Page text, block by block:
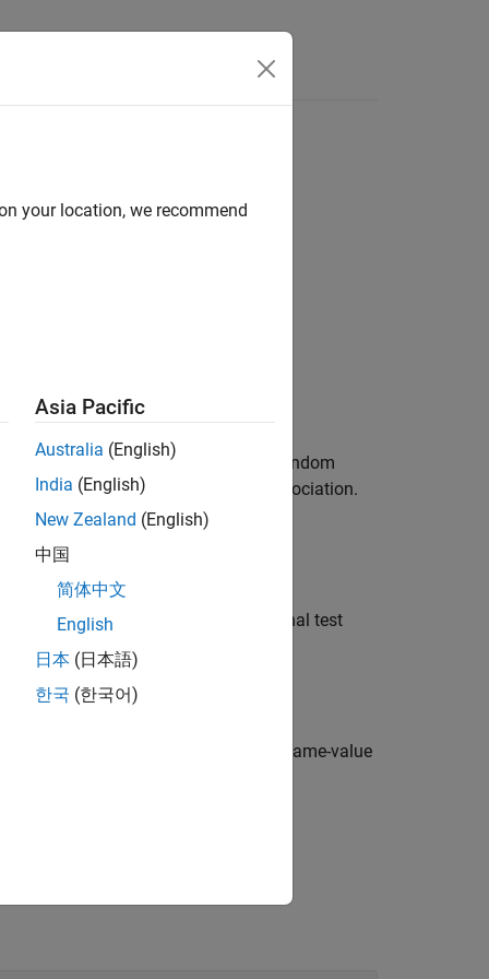
hypothesis that there are no nonrandom
that there is a nonrandom association.
level, or0otherwise.
structurestats
containing additional test
options specified by one or more name-value
test or conduct a one-sided test.
your location, we recommend
Asia Pacific
Australia (English)
India (English)
New Zealand (English)
中国
简体中文
English
日本 (日本語)
한국 (한국어)